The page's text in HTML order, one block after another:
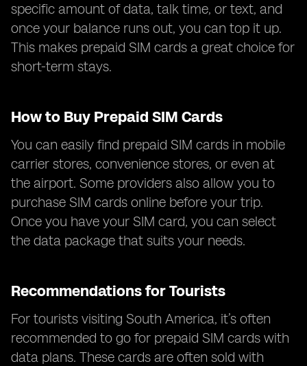
specific amount of data, talk time, or text, and
once your balance runs out, you can top it up.
This makes prepaid SIM cards a great choice for
short-term stays.
How to Buy Prepaid SIM Cards
You can easily find prepaid SIM cards in mobile
carrier stores, convenience stores, or even at
the airport. Some providers also allow you to
purchase SIM cards online before your trip.
Once you have your SIM card, you can select
the data package that suits your needs.
Recommendations for Tourists
For tourists visiting South America, it’s often
recommended to go for prepaid SIM cards with
data plans. These cards are often sold with